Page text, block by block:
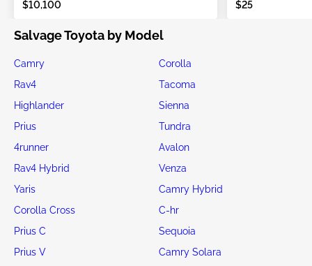
$10,100 $25
Salvage Toyota by Model
Camry
Corolla
Rav4
Tacoma
Highlander
Sienna
Prius
Tundra
4runner
Avalon
Rav4 Hybrid
Venza
Yaris
Camry Hybrid
Corolla Cross
C-hr
Prius C
Sequoia
Prius V
Camry Solara